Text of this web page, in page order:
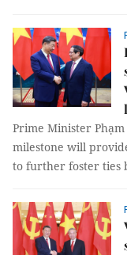
Prime Minister
milestone will
to further foster ties